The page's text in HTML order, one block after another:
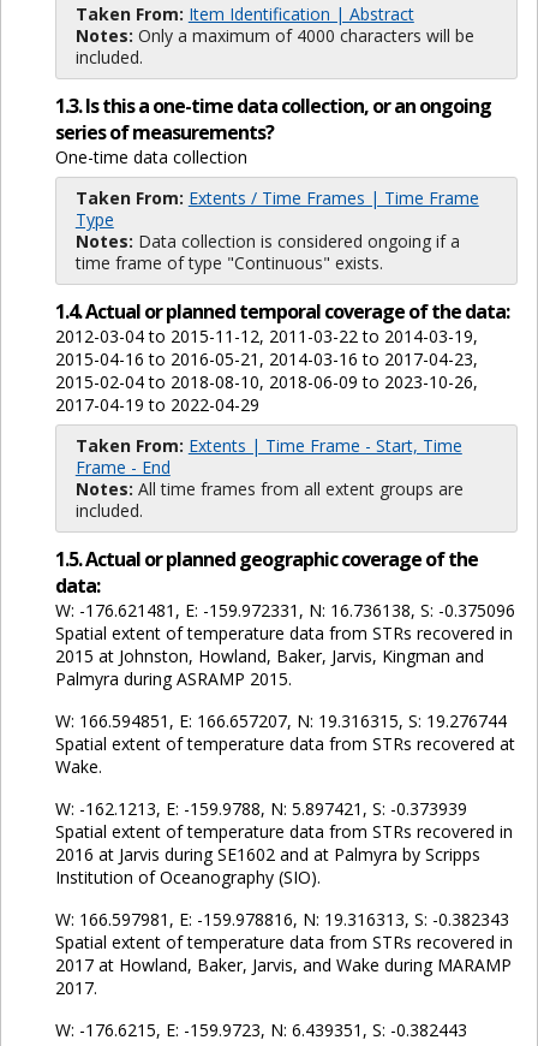
Taken From: Item Identification | Abstract
Notes: Only a maximum of 4000 characters will be
included.
1.3. Is this a one-time data collection, or an ongoing
series of measurements?
One-time data collection
Taken From: Extents / Time Frames | Time Frame
Type
Notes: Data collection is considered ongoing if a
time frame of type "Continuous" exists.
1.4. Actual or planned temporal coverage of the data:
2012-03-04 to 2015-11-12, 2011-03-22 to 2014-03-19,
2015-04-16 to 2016-05-21, 2014-03-16 to 2017-04-23,
2015-02-04 to 2018-08-10, 2018-06-09 to 2023-10-26,
2017-04-19 to 2022-04-29
Taken From: Extents | Time Frame - Start, Time
Frame - End
Notes: All time frames from all extent groups are
included.
1.5. Actual or planned geographic coverage of the
data:
W: -176.621481, E: -159.972331, N: 16.736138, S: -0.375096
Spatial extent of temperature data from STRs recovered in
2015 at Johnston, Howland, Baker, Jarvis, Kingman and
Palmyra during ASRAMP 2015.
W: 166.594851, E: 166.657207, N: 19.316315, S: 19.276744
Spatial extent of temperature data from STRs recovered at
Wake.
W: -162.1213, E: -159.9788, N: 5.897421, S: -0.373939
Spatial extent of temperature data from STRs recovered in
2016 at Jarvis during SE1602 and at Palmyra by Scripps
Institution of Oceanography (SIO).
W: 166.597981, E: -159.978816, N: 19.316313, S: -0.382343
Spatial extent of temperature data from STRs recovered in
2017 at Howland, Baker, Jarvis, and Wake during MARAMP
2017.
W: -176.6215, E: -159.9723, N: 6.439351, S: -0.382443